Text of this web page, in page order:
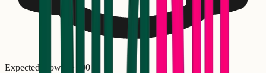
Expected crowd: ~ 300